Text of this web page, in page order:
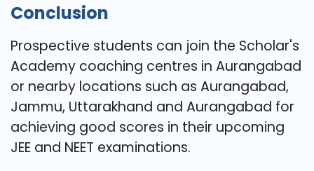
Conclusion
Prospective students can join the Scholar's
Academy coaching centres in Aurangabad
or nearby locations such as Aurangabad,
Jammu, Uttarakhand and Aurangabad for
achieving good scores in their upcoming
JEE and NEET examinations.